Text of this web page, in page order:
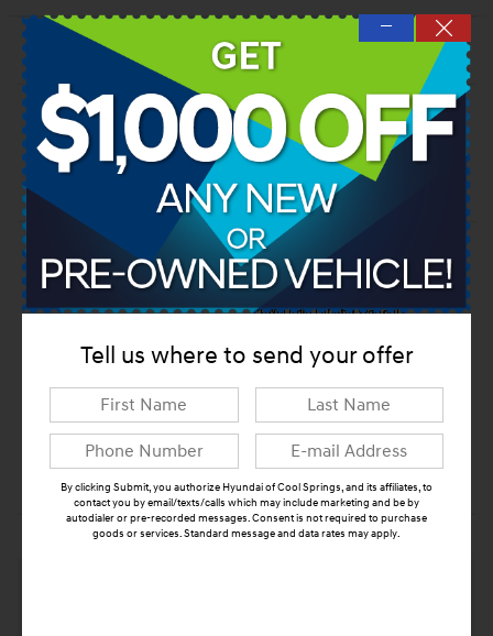
Dealer Notes
—
Tell us where to send your offer
By clicking Submit, you authorize Hyundai of Cool Springs, and its affiliates, to
contact you by email/texts/calls which may include marketing and be by
autodialer or pre-recorded messages. Consent is not required to purchase
goods or services. Standard message and data rates may apply.